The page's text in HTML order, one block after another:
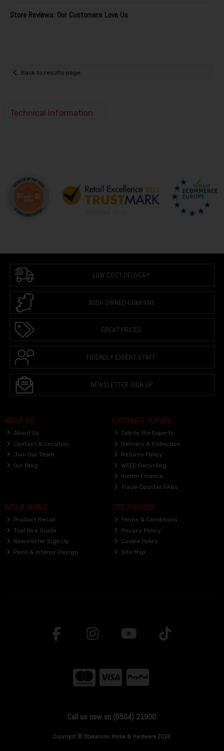
Store Reviews: Our Customers Love Us
Back to results page
Technical Information
LOW COST DELIVERY
IRISH OWNED COMPANY
GREAT PRICES
FRIENDLY EXPERT STAFF
NEWSLETTER SIGN UP
ABOUT US
About Us
Contact & Location
Join Our Team
Our Blog
CUSTOMER SERVICE
Talk to the Experts
Delivery & Collection
Returns Policy
WEEE Recycling
humm Finance
Trade Counter FAQs
INFO & ADVICE
Product Recall
Tool Hire Guide
Newsletter Sign Up
Paint & Interior Design
SITE POLICIES
Terms & Conditions
Privacy Policy
Cookie Policy
Site Map
Call us now on (0504) 21900
Copyright © Stakelums Home & Hardware 2026